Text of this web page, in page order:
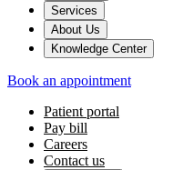
Services
About Us
Knowledge Center
Book an appointment
Patient portal
Pay bill
Careers
Contact us